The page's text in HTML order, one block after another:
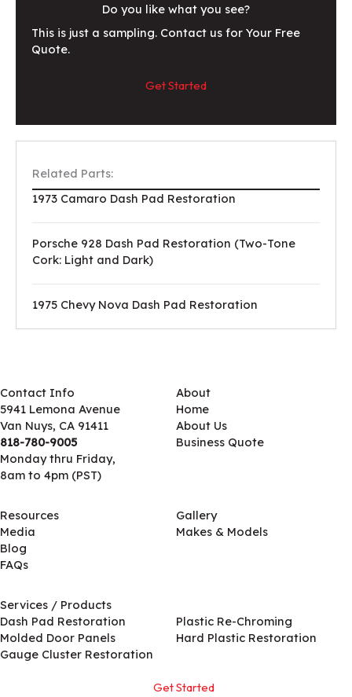
Do you like what you see?
This is just a sampling. Contact us for Your Free
Quote.
Get Started
Related Parts:
1973 Camaro Dash Pad Restoration
Porsche 928 Dash Pad Restoration (Two-Tone
Cork: Light and Dark)
1975 Chevy Nova Dash Pad Restoration
Contact Info
5941 Lemona Avenue
Van Nuys, CA 91411
818-780-9005
Monday thru Friday,
8am to 4pm (PST)
About
Home
About Us
Business Quote
Resources
Media
Blog
FAQs
Gallery
Makes & Models
Services / Products
Dash Pad Restoration
Molded Door Panels
Gauge Cluster Restoration
Plastic Re-Chroming
Hard Plastic Restoration
Get Started